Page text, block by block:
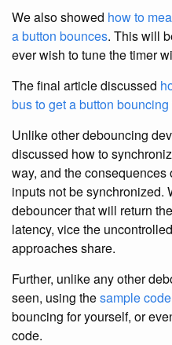
We also showed how to
a button bounces. This will
ever wish to tune the timer
The final article discussed
bus to get a button
Unlike other debouncing
discussed how to
way, and the
inputs not be synchronized.
debouncer that will return
latency, vice the
approaches share.
Further, unlike any other
seen, using thesample code
bouncing for yourself, or
code.